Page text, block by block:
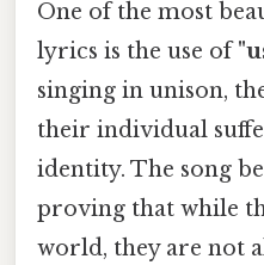
One of the most
lyrics is the use of
singing in unison,
their individual
identity. The song
proving that while
world, they are not